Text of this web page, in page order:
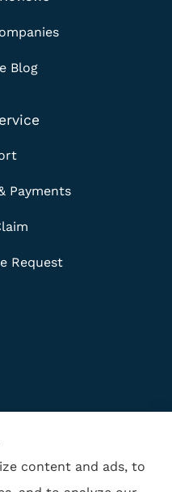
Blog
Payments
Request
content and ads, to